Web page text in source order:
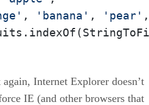
, 'banana' , 'pear'
Internet Explorer doesn’t
IE (and other browsers that